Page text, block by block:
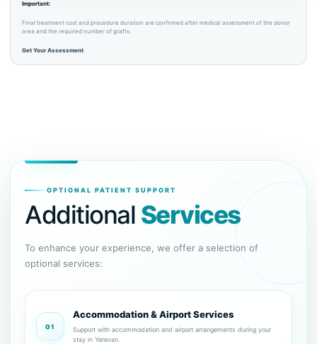
Important:
Final treatment cost and procedure duration are confirmed after medical assessment of the donor
area and the required number of grafts.
Get Your Assessment
OPTIONAL PATIENT SUPPORT
Additional Services
To enhance your experience, we offer a selection of
optional services:
01
Accommodation & Airport Services
Support with accommodation and airport arrangements during your
stay in Yerevan.